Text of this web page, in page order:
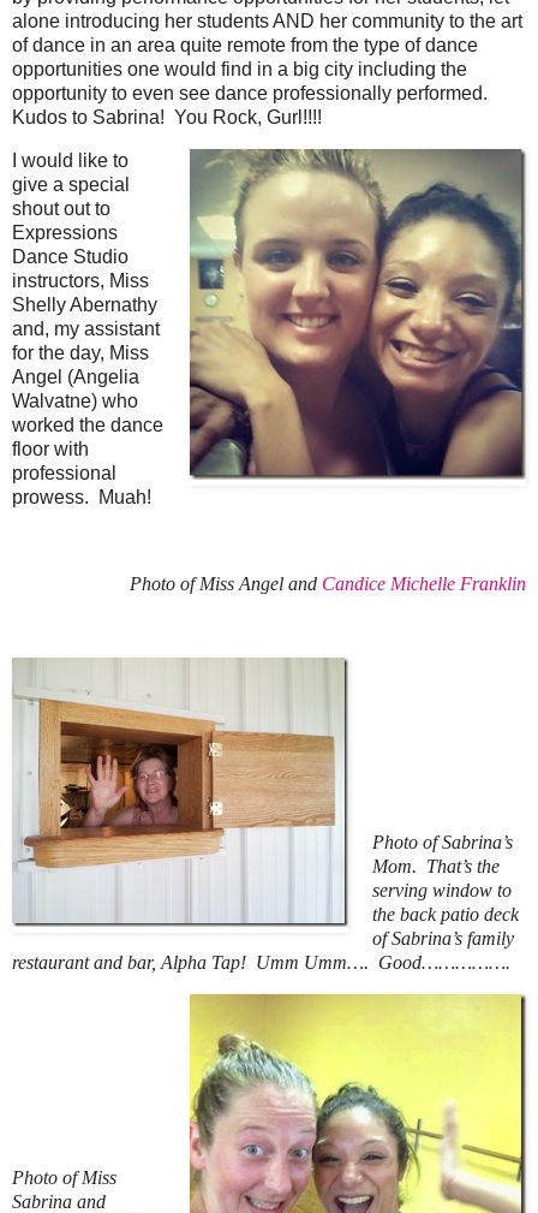
alone introducing her students AND her community to the art
of dance in an area quite remote from the type of dance
opportunities one would find in a big city including the
opportunity to even see dance professionally performed.
Kudos to Sabrina! You Rock, Gurl!!!!
I would like to
give a special
shout out to
Expressions
Dance Studio
instructors, Miss
Shelly Abernathy
and, my assistant
for the day, Miss
Angel (Angelia
Walvatne) who
worked the dance
floor with
professional
prowess. Muah!
Photo of Miss Angel and Candice Michelle Franklin
Photo of Sabrina’s
Mom. That’s the
serving window to
the back patio deck
of Sabrina’s family
restaurant and bar, Alpha Tap! Umm Umm…. Good…………….
Photo of Miss
Sabrina and